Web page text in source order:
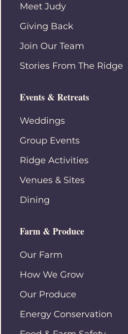
Meet Judy
Giving Back
Join Our Team
Stories From The Ridge
Events & Retreats
Weddings
Group Events
Ridge Activities
Venues & Sites
Dining
Farm & Produce
Our Farm
How We Grow
Our Produce
Energy Conservation